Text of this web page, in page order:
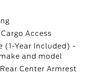
Access
(1-Year Included) -
and model
Center Armrest